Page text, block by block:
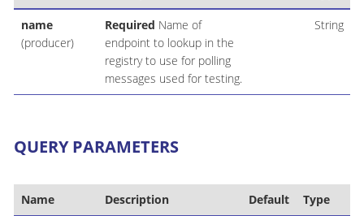
name
(producer)
Required Name of
endpoint to lookup in the
registry to use for polling
messages used for testing.
String
QUERY PARAMETERS
Name Description Default Type